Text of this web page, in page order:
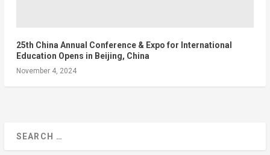
25th China Annual Conference & Expo for International
Education Opens in Beijing, China
November 4, 2024